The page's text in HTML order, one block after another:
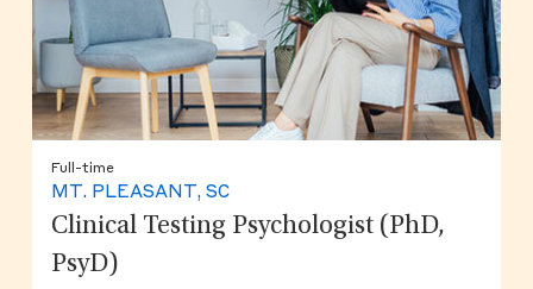
Full-time
MT. PLEASANT, SC
Clinical Testing Psychologist (PhD,
PsyD)